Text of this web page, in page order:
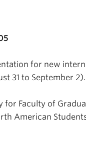
for new
31 to September 2).
for Faculty of
American